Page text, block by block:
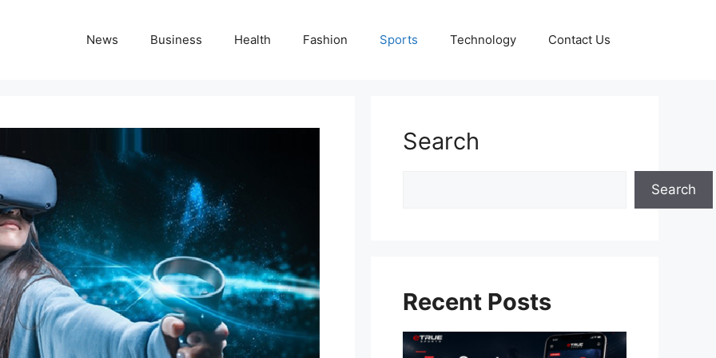
News Business Health Fashion Sports Technology Contact Us
Search
Search
Recent Posts